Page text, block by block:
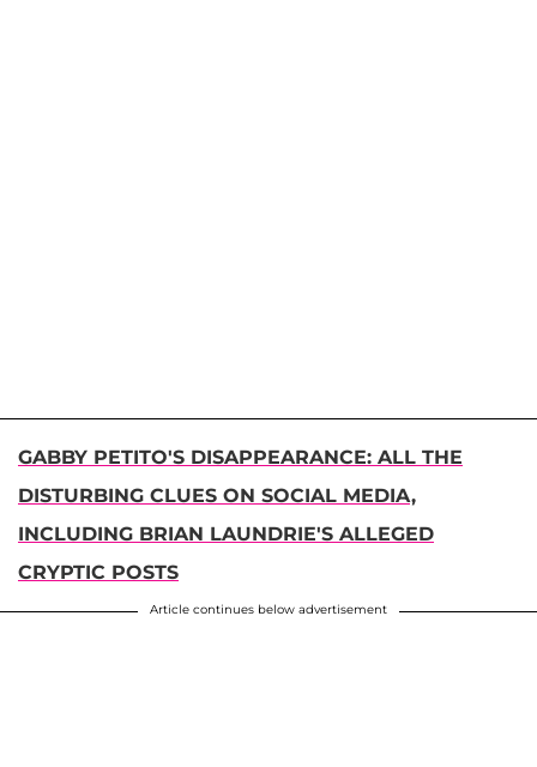
GABBY PETITO'S DISAPPEARANCE: ALL THE
DISTURBING CLUES ON SOCIAL MEDIA,
INCLUDING BRIAN LAUNDRIE'S ALLEGED
CRYPTIC POSTS
Article continues below advertisement